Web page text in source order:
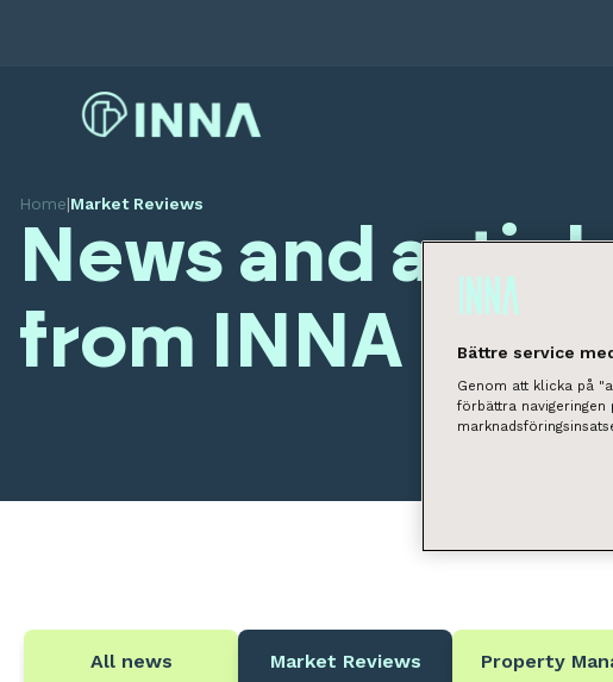
Home|Market Reviews
News and
from INNA
All news Market Reviews Property
Bättre service
Genom att klicka på
förbättra navigeringen